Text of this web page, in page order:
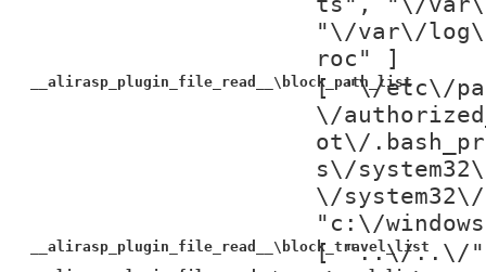
"\/var\/
roc" ]
__alirasp_plugin_file_read__\block_path_list
[ "\/etc\/
\/
ot\/
s\/
\/
"c:\/
__alirasp_plugin_file_read__\block_travel_list
[ "..\/..\/